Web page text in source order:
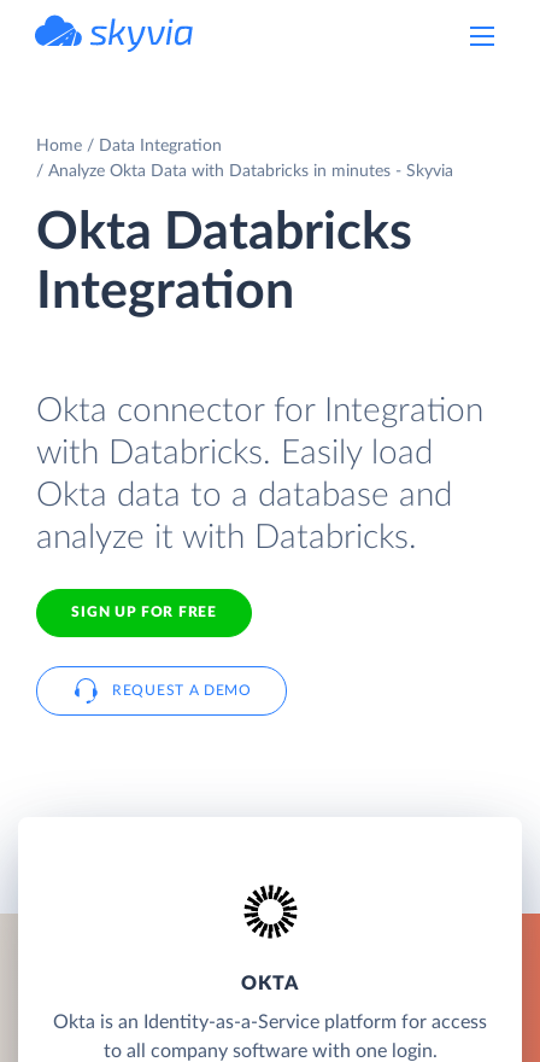
Home
Data Integration
Analyze Okta Data with Databricks in minutes - Skyvia
Okta Databricks
Integration
Okta connector for Integration
with Databricks. Easily load
Okta data to a database and
analyze it with Databricks.
SIGN UP FOR FREE
REQUEST A DEMO
OKTA
Okta is an Identity-as-a-Service platform for access
to all company software with one login.